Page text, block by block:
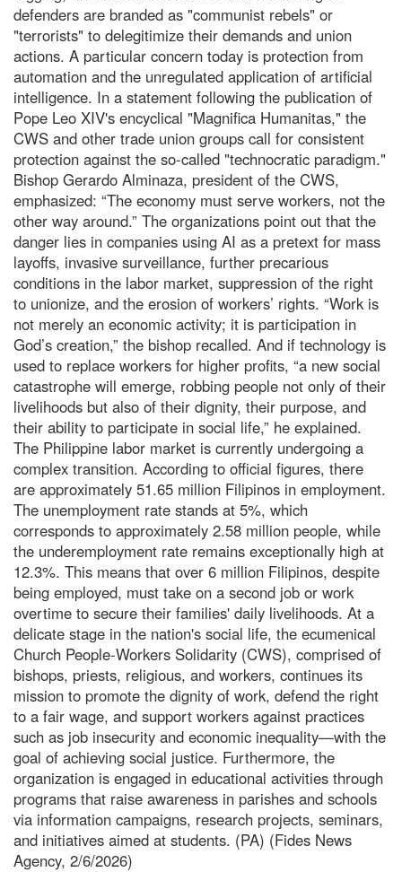
defenders are branded as "communist rebels" or
"terrorists" to delegitimize their demands and union
actions. A particular concern today is protection from
automation and the unregulated application of artificial
intelligence. In a statement following the publication of
Pope Leo XIV's encyclical "Magnifica Humanitas," the
CWS and other trade union groups call for consistent
protection against the so-called "technocratic paradigm."
Bishop Gerardo Alminaza, president of the CWS,
emphasized: “The economy must serve workers, not the
other way around.” The organizations point out that the
danger lies in companies using AI as a pretext for mass
layoffs, invasive surveillance, further precarious
conditions in the labor market, suppression of the right
to unionize, and the erosion of workers’ rights. “Work is
not merely an economic activity; it is participation in
God’s creation,” the bishop recalled. And if technology is
used to replace workers for higher profits, “a new social
catastrophe will emerge, robbing people not only of their
livelihoods but also of their dignity, their purpose, and
their ability to participate in social life,” he explained.
The Philippine labor market is currently undergoing a
complex transition. According to official figures, there
are approximately 51.65 million Filipinos in employment.
The unemployment rate stands at 5%, which
corresponds to approximately 2.58 million people, while
the underemployment rate remains exceptionally high at
12.3%. This means that over 6 million Filipinos, despite
being employed, must take on a second job or work
overtime to secure their families' daily livelihoods. At a
delicate stage in the nation's social life, the ecumenical
Church People-Workers Solidarity (CWS), comprised of
bishops, priests, religious, and workers, continues its
mission to promote the dignity of work, defend the right
to a fair wage, and support workers against practices
such as job insecurity and economic inequality—with the
goal of achieving social justice. Furthermore, the
organization is engaged in educational activities through
programs that raise awareness in parishes and schools
via information campaigns, research projects, seminars,
and initiatives aimed at students. (PA) (Fides News
Agency, 2/6/2026)